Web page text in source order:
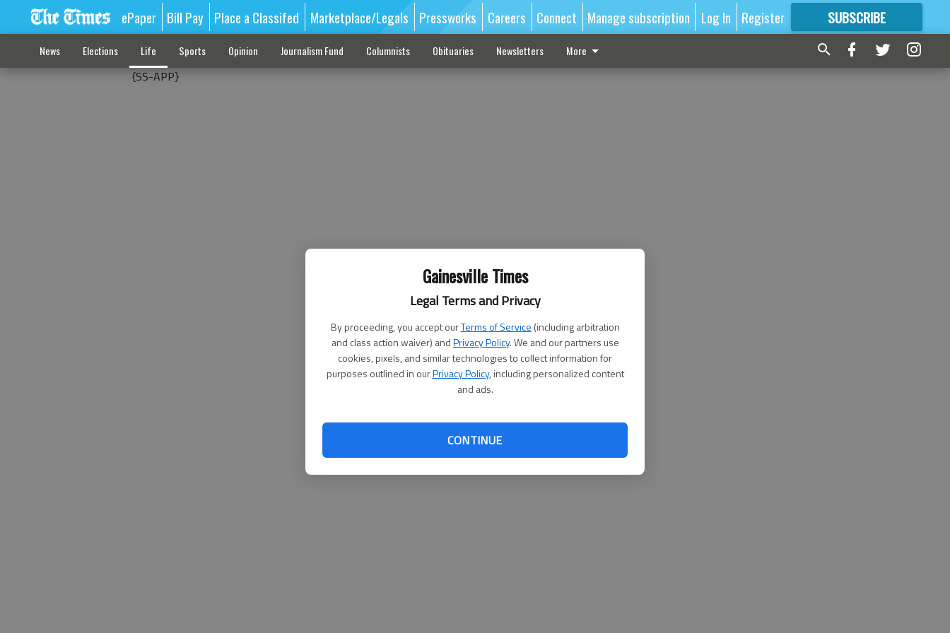
Gainesville Times
Legal Terms and Privacy
By proceeding, you accept ourTerms of Service (including arbitration
and class action waiver) andPrivacy Policy. We and our partners use
cookies, pixels, and similar technologies to collect information for
purposes outlined in ourPrivacy Policy, including personalized content
and ads.
CONTINUE
ePaper Bill Pay Place a Classifed Marketplace/Legals Pressworks Careers Connect Manage subscription Log In Register SUBSCRIBE
FORMORE GREAT CONTENT
News Elections Life Sports Opinion Journalism Fund Columnists Obituaries Newsletters More
{SS-APP}